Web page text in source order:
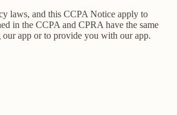
laws, and this CCPA Notice apply to
in the CCPA and CPRA have the same
app or to provide you with our app.